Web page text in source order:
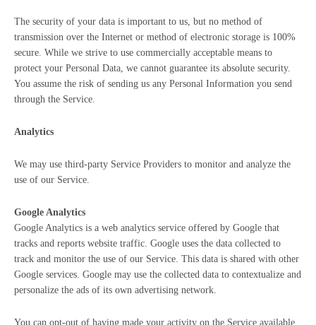
The security of your data is important to us, but no method of
transmission over the Internet or method of electronic storage is 100%
secure. While we strive to use commercially acceptable means to
protect your Personal Data, we cannot guarantee its absolute security.
You assume the risk of sending us any Personal Information you send
through the Service.
Analytics
We may use third-party Service Providers to monitor and analyze the
use of our Service.
Google Analytics
Google Analytics is a web analytics service offered by Google that
tracks and reports website traffic. Google uses the data collected to
track and monitor the use of our Service. This data is shared with other
Google services. Google may use the collected data to contextualize and
personalize the ads of its own advertising network.
You can opt-out of having made your activity on the Service available